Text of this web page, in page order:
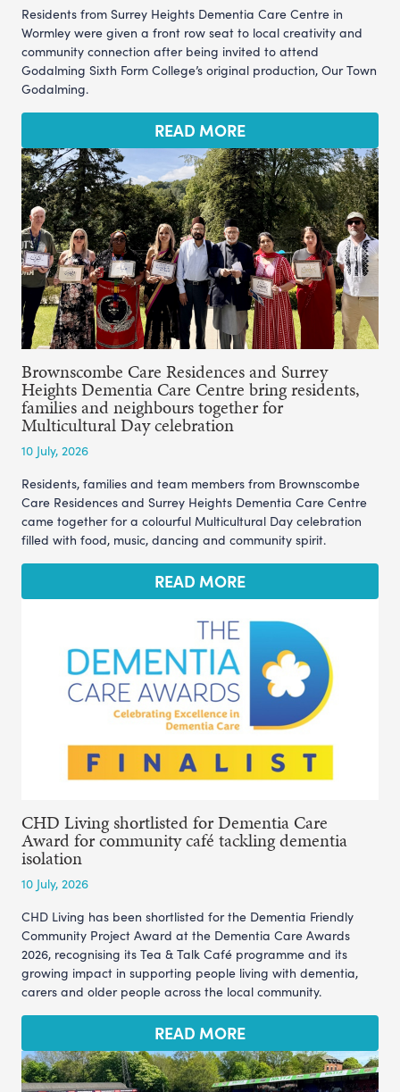
Residents from Surrey Heights Dementia Care Centre in
Wormley were given a front row seat to local creativity and
community connection after being invited to attend
Godalming Sixth Form College’s original production, Our Town
Godalming.
READ MORE
Brownscombe Care Residences and Surrey
Heights Dementia Care Centre bring residents,
families and neighbours together for
Multicultural Day celebration
10 July, 2026
Residents, families and team members from Brownscombe
Care Residences and Surrey Heights Dementia Care Centre
came together for a colourful Multicultural Day celebration
filled with food, music, dancing and community spirit.
READ MORE
CHD Living shortlisted for Dementia Care
Award for community café tackling dementia
isolation
10 July, 2026
CHD Living has been shortlisted for the Dementia Friendly
Community Project Award at the Dementia Care Awards
2026, recognising its Tea & Talk Café programme and its
growing impact in supporting people living with dementia,
carers and older people across the local community.
READ MORE